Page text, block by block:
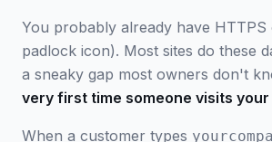
You probably already have
padlock icon). Most sites do these
a sneaky gap most owners don't
very first time someone visits your
When a customer types